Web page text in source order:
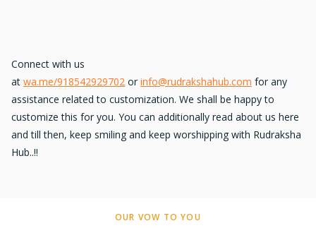
Connect with us
at wa.me/918542929702 or info@rudrakshahub.com for any
assistance related to customization. We shall be happy to
customize this for you. You can additionally read about us here
and till then, keep smiling and keep worshipping with Rudraksha
Hub..!!
OUR VOW TO YOU